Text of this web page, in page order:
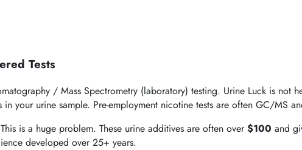
Tests
/ Mass Spectrometry (laboratory) testing. Urine Luck is not
your urine sample. Pre-employment nicotine tests are often GC/MS
is a huge problem. These urine additives are often over$100 and
developed over 25+ years.